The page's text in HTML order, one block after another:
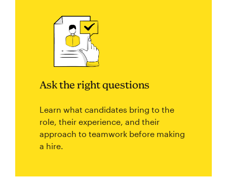
Ask the right questions
Learn what candidates bring to the
role, their experience, and their
approach to teamwork before making
a hire.